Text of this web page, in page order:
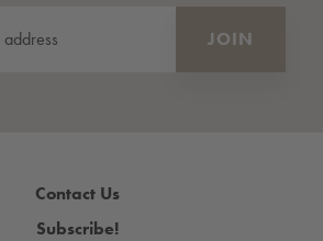
Contact Us
Subscribe!